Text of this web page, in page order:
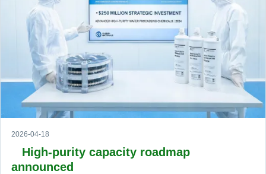
2026-04-18
High-purity capacity roadmap
announced